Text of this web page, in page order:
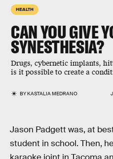
HEALTH
CAN YOU GIVE
SYNESTHESIA?
Drugs, cybernetic implants,
is it possible to create a
BYKASTALIA MEDRANO
Jason Padgett was, at
student in school. Then,